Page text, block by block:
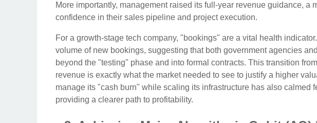
More importantly, management raised its full-year revenue guidance, a
confidence in their sales pipeline and project execution.
For a growth-stage tech company, "bookings" are a vital health
volume of new bookings, suggesting that both government agencies
beyond the "testing" phase and into formal contracts. This transition
revenue is exactly what the market needed to see to justify a higher
manage its "cash burn" while scaling its infrastructure has also calmed
providing a clearer path to profitability.